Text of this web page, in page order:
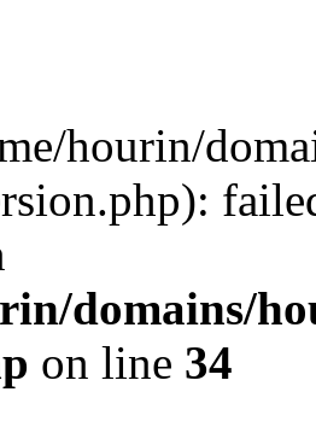
hourin/
domains/
on line 34